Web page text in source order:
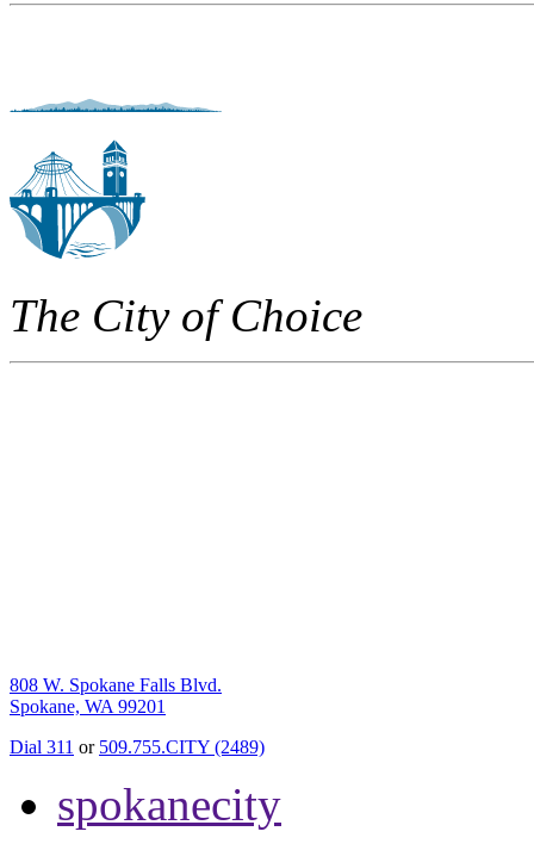
The City of Choice
808 W. Spokane Falls Blvd.
Spokane, WA 99201
Dial 311 or 509.755.CITY (2489)
spokanecity